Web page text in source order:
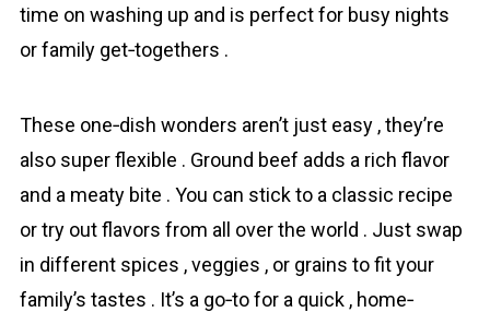
time on washing up and is perfect for busy nights
or family get‐togethers .
These one‐dish wonders aren’t just easy , they’re
also super flexible . Ground beef adds a rich flavor
and a meaty bite . You can stick to a classic recipe
or try out flavors from all over the world . Just swap
in different spices , veggies , or grains to fit your
family’s tastes . It’s a go‐to for a quick , home‐